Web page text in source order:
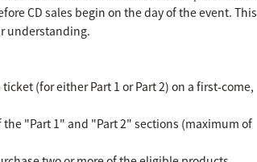
CD sales begin on the day of the event. This
understanding.
(for either Part 1 or Part 2) on a first-come,
"Part 1" and "Part 2" sections (maximum of